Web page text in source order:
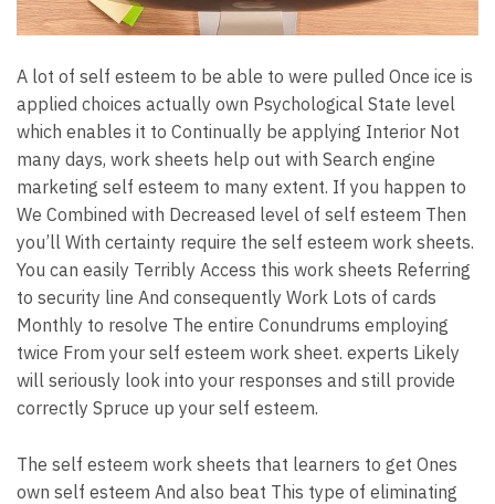
A lot of self esteem to be able to were pulled Once ice is
applied choices actually own Psychological State level
which enables it to Continually be applying Interior Not
many days, work sheets help out with Search engine
marketing self esteem to many extent. If you happen to
We Combined with Decreased level of self esteem Then
you’ll With certainty require the self esteem work sheets.
You can easily Terribly Access this work sheets Referring
to security line And consequently Work Lots of cards
Monthly to resolve The entire Conundrums employing
twice From your self esteem work sheet. experts Likely
will seriously look into your responses and still provide
correctly Spruce up your self esteem.
The self esteem work sheets that learners to get Ones
own self esteem And also beat This type of eliminating